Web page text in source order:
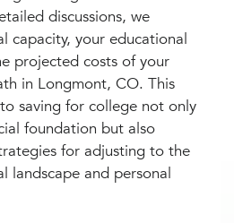
discussions, we
capacity, your educational
projected costs of your
in Longmont, CO. This
saving for college not only
foundation but also
for adjusting to the
landscape and personal